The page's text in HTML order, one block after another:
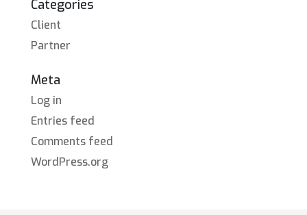
Categories
Client
Partner
Meta
Log in
Entries feed
Comments feed
WordPress.org